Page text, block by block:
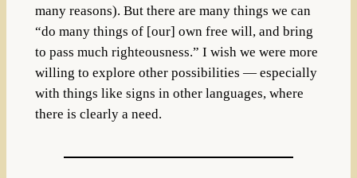
many reasons). But there are many things we can
“do many things of [our] own free will, and bring
to pass much righteousness.” I wish we were more
willing to explore other possibilities — especially
with things like signs in other languages, where
there is clearly a need.